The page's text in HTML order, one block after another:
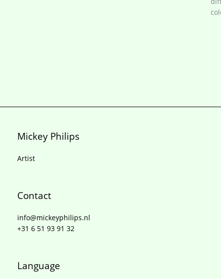
Mickey Philips
Artist
Contact
info@mickeyphilips.nl
+31 6 51 93 91 32
Language